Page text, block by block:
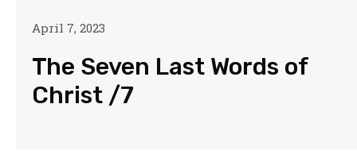
April 7, 2023
The Seven Last Words of
Christ /7